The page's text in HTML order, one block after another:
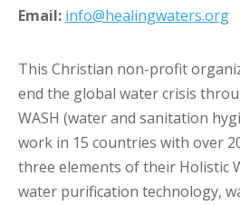
Email: info@healingwaters.org
This Christian non-profit
end the global water crisis
WASH (water and sanitation
work in 15 countries with over
three elements of their Holistic
water purification technology,